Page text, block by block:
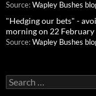
Source: Wapley Bushes
"Hedging our bets" -
morning on 22
Source: Wapley Bushes
Search
for: